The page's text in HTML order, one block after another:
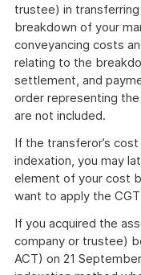
trustee) in
breakdown of your
conveyancing costs
relating to the
settlement, and
order representing
are not included.
If the transferor’s
indexation, you may
element of your cost
want to apply the
If you acquired the
company or trustee)
ACT) on 21